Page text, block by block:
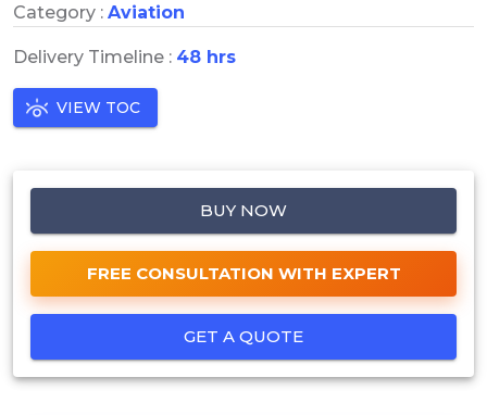
Category : Aviation
Delivery Timeline : 48 hrs
VIEW TOC
BUY NOW
FREE CONSULTATION WITH EXPERT
GET A QUOTE